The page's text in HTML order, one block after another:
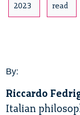
2023
read
By:
Riccardo
Italian